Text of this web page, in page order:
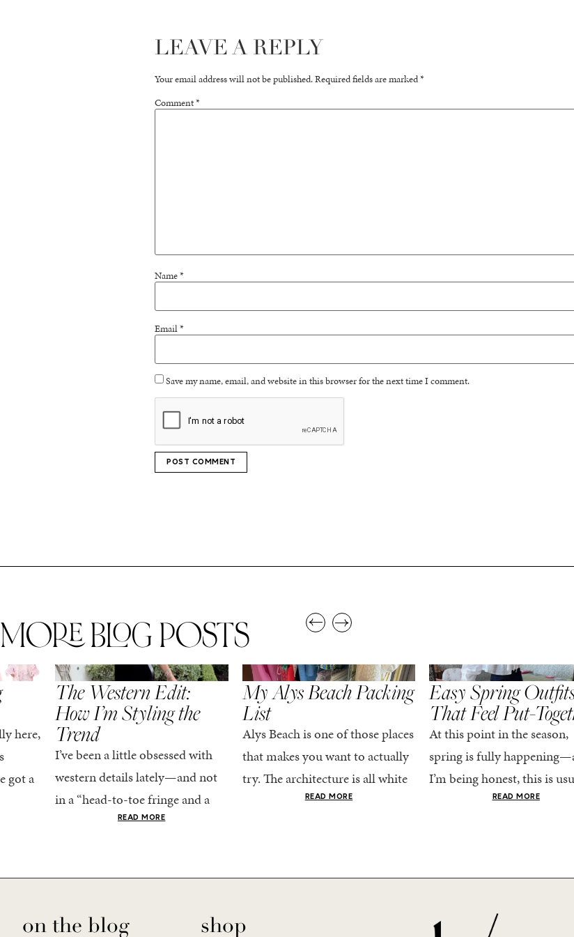
LEAVE A REPLY
Your email address will not be published.Required fields are marked*
Comment*
Name*
Email*
Save my name, email, and website in this browser for the next time I comment.
MORE BLOG POSTS
here,
got a
SPRING/SUMMER , STYLE
The Western Edit:
How I’m Styling the
Trend
I’ve been a little obsessed with
western details lately—and not
in a “head-to-toe fringe and a
cowboy hat” kind of way. More
READ MORE
SPRING/SUMMER, STYLE
My Alys Beach Packing
List
Alys Beach is one of those places
that makes you want to actually
try. The architecture is all white
stucco and honestly iconic, the
READ MORE
SPRING/SUMMER, STYLE
Easy Spring
That Feel Put-
At this point in the season,
spring is fully
I’m being honest, this is
when getting dressed starts
READ MORE
on the blog shop